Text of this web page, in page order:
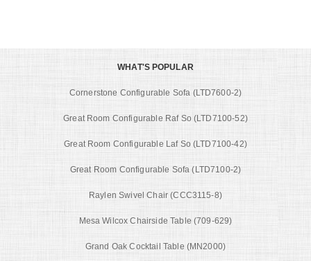
WHAT'S POPULAR
Cornerstone Configurable Sofa (LTD7600-2)
Great Room Configurable Raf So (LTD7100-52)
Great Room Configurable Laf So (LTD7100-42)
Great Room Configurable Sofa (LTD7100-2)
Raylen Swivel Chair (CCC3115-8)
Mesa Wilcox Chairside Table (709-629)
Grand Oak Cocktail Table (MN2000)